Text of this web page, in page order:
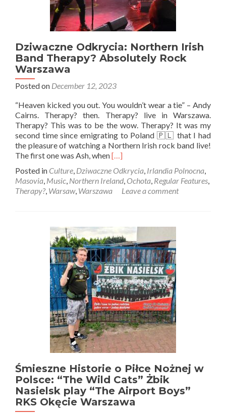
Dziwaczne Odkrycia: Northern Irish
Band Therapy? Absolutely Rock
Warszawa
Posted on December 12, 2023
“Heaven kicked you out. You wouldn’t wear a tie” – Andy
Cairns. Therapy? then. Therapy? live in Warszawa.
Therapy? This was to be the wow. Therapy? It was my
second time since emigrating to Poland 🇵🇱 that I had
the pleasure of watching a Northern Irish rock band live!
The first one was Ash, whenRead
about
Dziwaczne
Odkrycia:
Band
Therapy?
Absolutely
Rock
Warszawa
[…]
Posted in Culture, Dziwaczne Odkrycia, Irlandia Polnocna,
Masovia, Music, Northern Ireland, Ochota, Regular Features,
Therapy?, Warsaw, Warszawa Leave a comment
Śmieszne Historie o Piłce Nożnej w
Polsce: “The Wild Cats” Żbik
Nasielsk play “The Airport Boys”
RKS Okęcie Warszawa